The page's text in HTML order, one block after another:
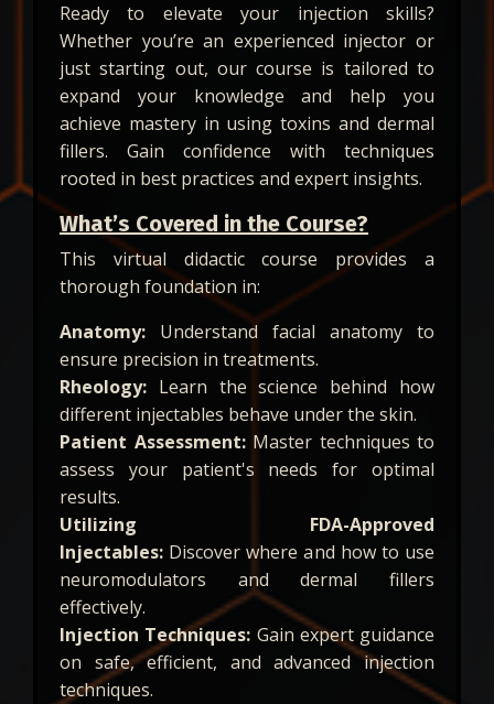
Ready to elevate your injection skills?
Whether you’re an experienced injector or
just starting out, our course is tailored to
expand your knowledge and help you
achieve mastery in using toxins and dermal
fillers. Gain confidence with techniques
rooted in best practices and expert insights.
What’s Covered in the Course?
This virtual didactic course provides a
thorough foundation in:
Anatomy: Understand facial anatomy to
ensure precision in treatments.
Rheology: Learn the science behind how
different injectables behave under the skin.
Patient Assessment: Master techniques to
assess your patient's needs for optimal
results.
Utilizing FDA-Approved
Injectables: Discover where and how to use
neuromodulators and dermal fillers
effectively.
Injection Techniques: Gain expert guidance
on safe, efficient, and advanced injection
techniques.